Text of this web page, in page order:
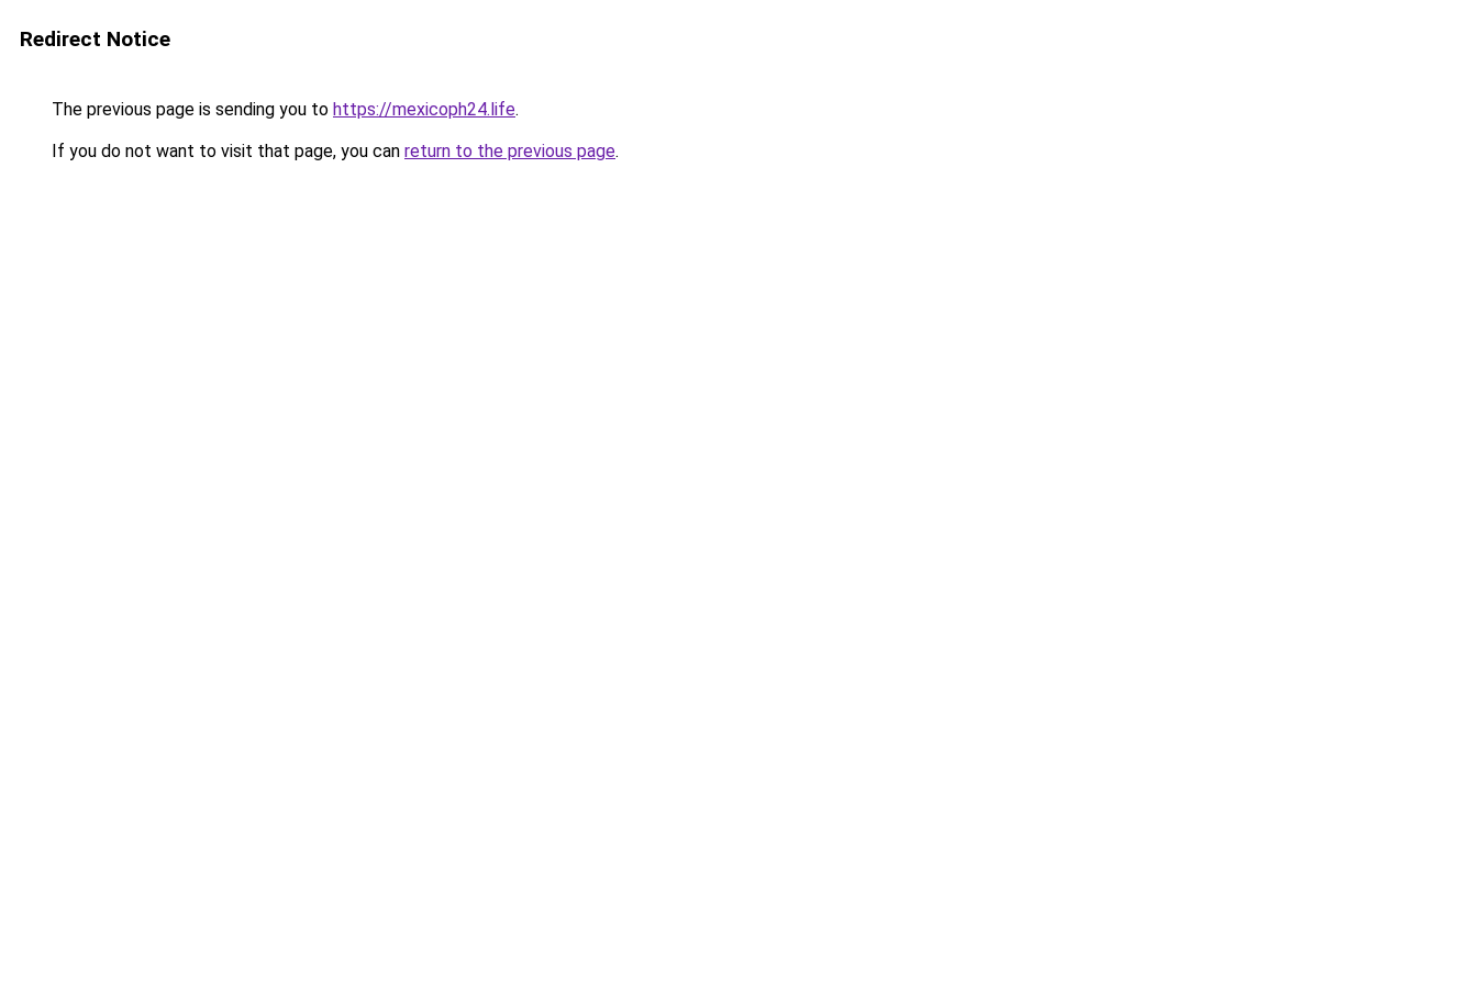
Redirect Notice
The previous page is sending you to https://mexicoph24.life.
If you do not want to visit that page, you can return to the previous page.